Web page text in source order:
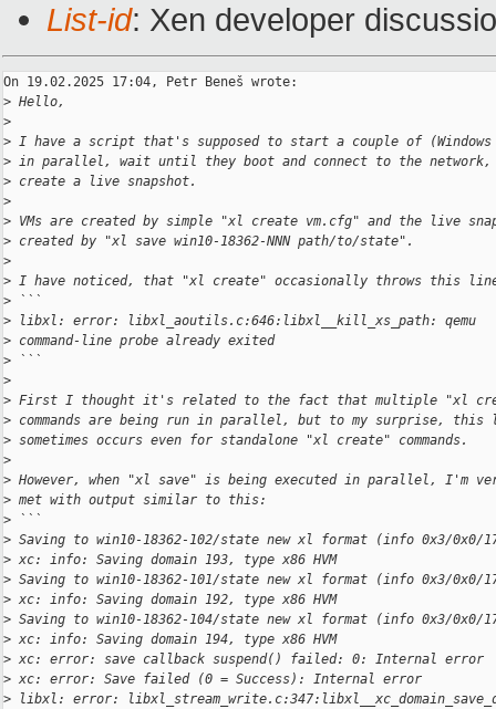
List-id: Xen developer
On 19.02.2025 17:04, Petr Beneš wrote:
> Hello,
>
> I have a script that's supposed to start a couple of (Windows
> in parallel, wait until they boot and connect to the network,
> create a live snapshot.
>
> VMs are created by simple "xl create vm.cfg" and the live
> created by "xl save win10-18362-NNN path/to/state".
>
> I have noticed, that "xl create" occasionally throws this
> ```
> libxl: error: libxl_aoutils.c:646:libxl__kill_xs_path: qemu
> command-line probe already exited
> ```
>
> First I thought it's related to the fact that multiple "xl
> commands are being run in parallel, but to my surprise, this
> sometimes occurs even for standalone "xl create" commands.
>
> However, when "xl save" is being executed in parallel, I'm
> met with output similar to this:
> ```
> Saving to win10-18362-102/state new xl format (info 0x3/0x0/
> xc: info: Saving domain 193, type x86 HVM
> Saving to win10-18362-101/state new xl format (info 0x3/0x0/
> xc: info: Saving domain 192, type x86 HVM
> Saving to win10-18362-104/state new xl format (info 0x3/0x0/
> xc: info: Saving domain 194, type x86 HVM
> xc: error: save callback suspend() failed: 0: Internal error
> xc: error: Save failed (0 = Success): Internal error
> libxl: error: